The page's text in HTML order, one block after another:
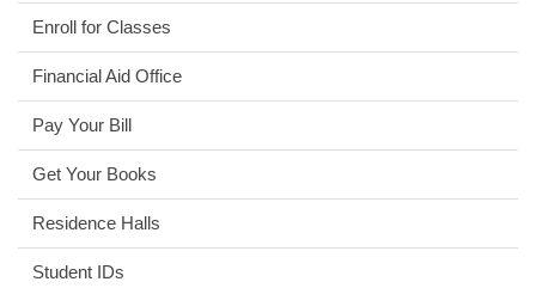
Enroll for Classes
Financial Aid Office
Pay Your Bill
Get Your Books
Residence Halls
Student IDs